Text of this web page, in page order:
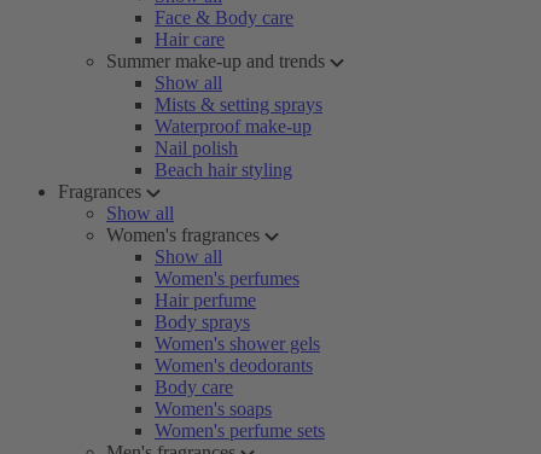
Face & Body care
Hair care
Summer make-up and trends
Show all
Mists & setting sprays
Waterproof make-up
Nail polish
Beach hair styling
Fragrances
Show all
Women's fragrances
Show all
Women's perfumes
Hair perfume
Body sprays
Women's shower gels
Women's deodorants
Body care
Women's soaps
Women's perfume sets